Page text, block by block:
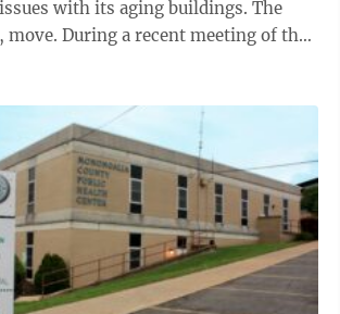
with its aging buildings. The
meeting of the